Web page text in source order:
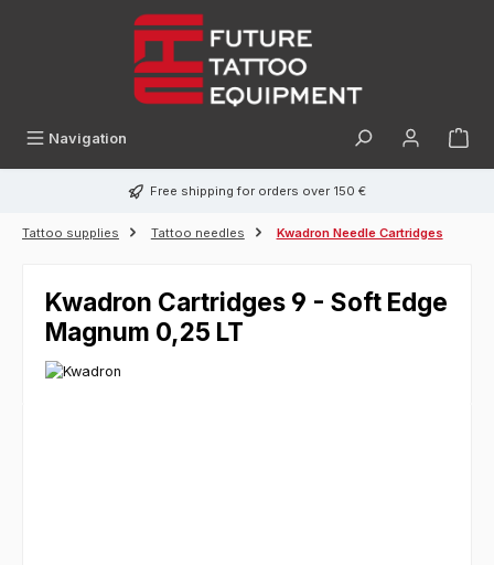
Navigation
Free shipping for orders over 150 €
Tattoo supplies Tattoo needles Kwadron Needle Cartridges
Kwadron Cartridges 9 - Soft Edge
Magnum 0,25 LT